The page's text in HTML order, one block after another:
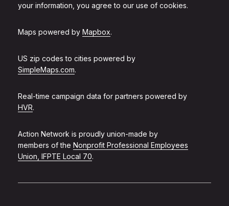
your information, you agree to our use of cookies.
Maps powered by Mapbox.
US zip codes to cities powered by
SimpleMaps.com.
Real-time campaign data for partners powered by
HVR.
Action Network is proudly union-made by
members of the Nonprofit Professional Employees
Union, IFPTE Local 70.